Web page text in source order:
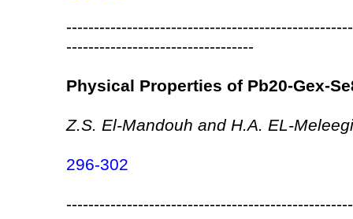
----------------------------------
Physical Properties of Pb20-Gex-
Z.S. El-Mandouh and H.A. EL-Meleegi
296-302